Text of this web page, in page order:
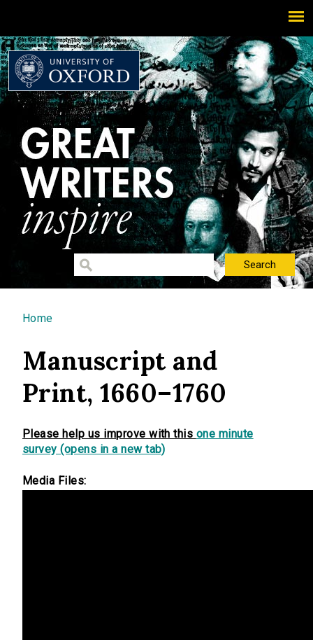
You are here
Home
Manuscript and
Print, 1660–1760
Please help us improve with this one minute
survey (opens in a new tab)
Media Files: